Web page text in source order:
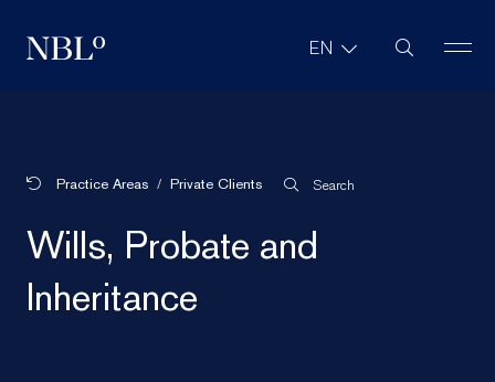
New Balkans Law Office EN Site Search
Practice Areas Private Clients Search
Wills, Probate and
Inheritance